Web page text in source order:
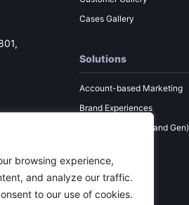
browsing experience,
and analyze our traffic.
to our use of cookies.
Cases Gallery
Solutions
Account-based Marketing
Brand Experiences
Performance (Demand Gen)
Content Marketing